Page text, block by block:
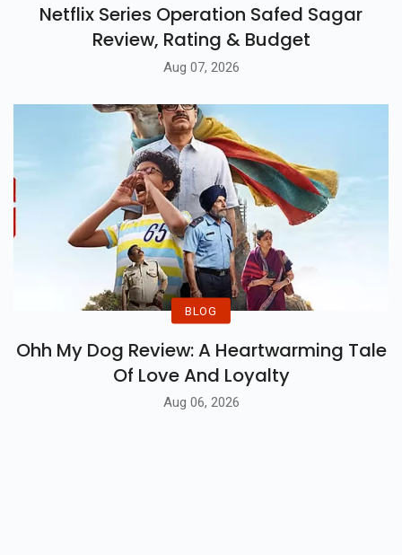
Netflix Series Operation Safed Sagar
Review, Rating & Budget
Aug 07, 2026
BLOG
Ohh My Dog Review: A Heartwarming Tale
Of Love And Loyalty
Aug 06, 2026